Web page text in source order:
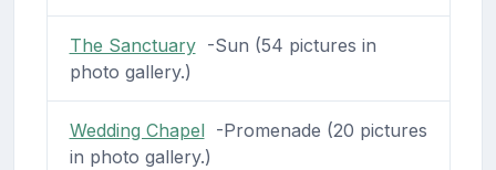
The Sanctuary-Sun (54 pictures in
photo gallery.)
Wedding Chapel-Promenade (20 pictures
in photo gallery.)